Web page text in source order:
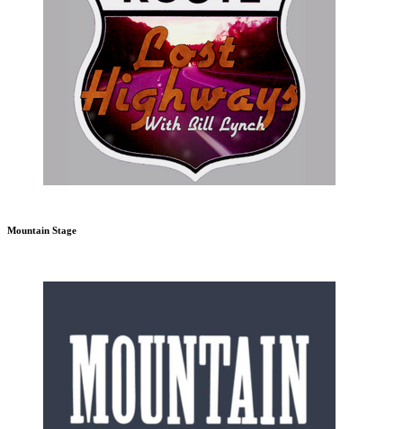
Mountain Stage